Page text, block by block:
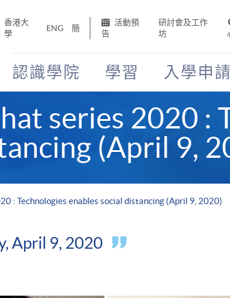
香港大
學
ENG 簡
活動預
告
研討會及工作
坊
認識學院 學習 入學申請
series 2020 :
(April 9,
: Technologies enables social distancing (April 9, 2020)
April 9, 2020